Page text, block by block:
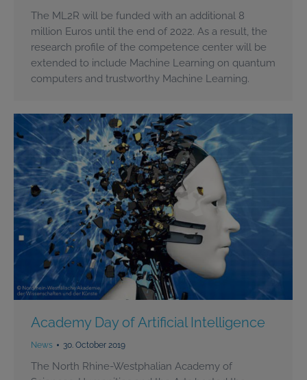
The ML2R will be funded with an additional 8
million Euros until the end of 2022. As a result, the
research profile of the competence center will be
extended to include Machine Learning on quantum
computers and trustworthy Machine Learning.
Academy Day of Artificial Intelligence
News 30. October 2019
The North Rhine-Westphalian Academy of